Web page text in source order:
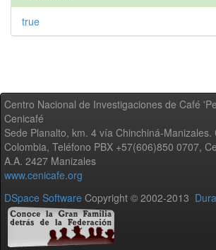
true
Centro Nacional de Investigaciones de Café
Cenicafé
Sede Planalto, km. 4 vía Chinchiná-
Colombia, Teléfono PBX +57(606)850 0707,
A.A. 2427 Manizales
www.cenicafe.org
DSpace Software Copyright © 2002-2013